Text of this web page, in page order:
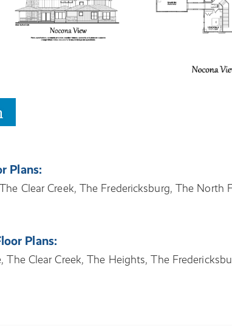
Plans:
Clear Creek, The Fredericksburg, The North
Plans:
Clear Creek, The Heights, The